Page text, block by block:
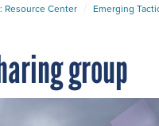
Resource Center Emerging
group